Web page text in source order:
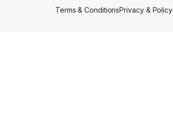
Terms & ConditionsPrivacy & Policy